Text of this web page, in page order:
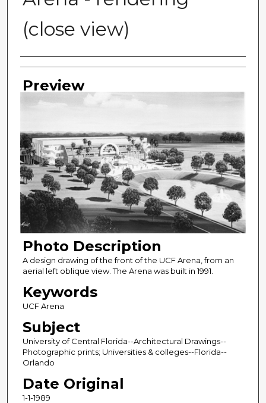
(close view)
Photographer
Preview
Photo Description
A design drawing of the front of the UCF Arena, from an
aerial left oblique view. The Arena was built in 1991.
Keywords
UCF Arena
Subject
University of Central Florida--Architectural Drawings--
Photographic prints; Universities & colleges--Florida--
Orlando
Date Original
1-1-1989